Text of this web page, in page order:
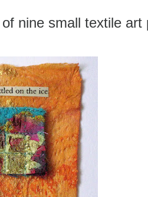
nine small textile